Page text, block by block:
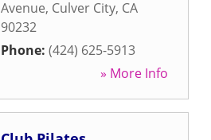
Avenue, Culver City, CA
90232
Phone: (424) 625-5913
» More Info